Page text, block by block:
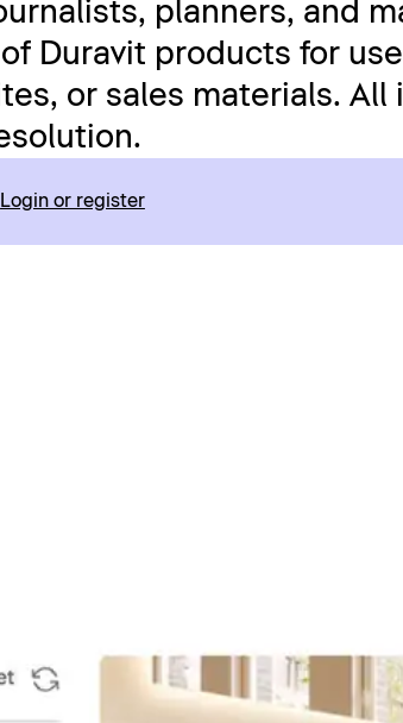
planners, and
Duravit products for
or sales materials. All
Login or register